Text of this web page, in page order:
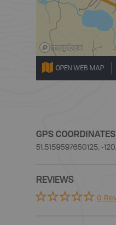
OPEN WEB MAP
GPS COORDINATES
51.5159597650125, -
REVIEWS
0